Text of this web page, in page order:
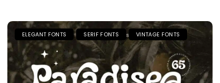
ELEGANT FONTS SERIF FONTS VINTAGE FONTS